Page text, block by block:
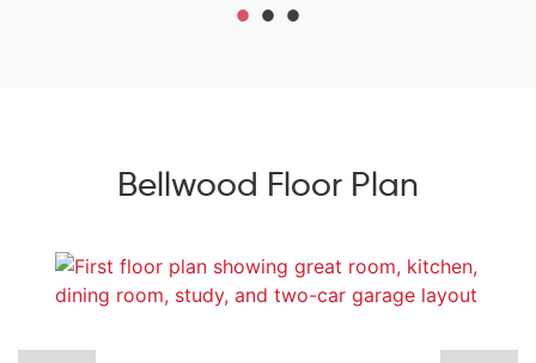
Bellwood Floor Plan